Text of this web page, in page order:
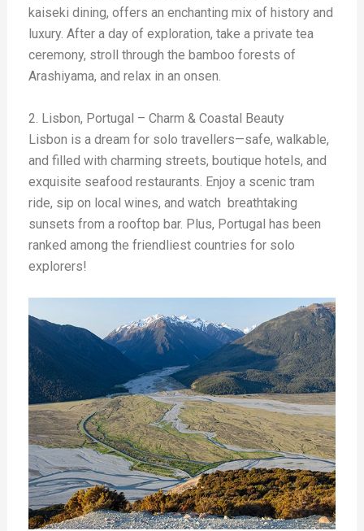
kaiseki dining, offers an enchanting mix of history and
luxury. After a day of exploration, take a private tea
ceremony, stroll through the bamboo forests of
Arashiyama, and relax in an onsen.
2. Lisbon, Portugal – Charm & Coastal Beauty
Lisbon is a dream for solo travellers—safe, walkable,
and filled with charming streets, boutique hotels, and
exquisite seafood restaurants. Enjoy a scenic tram
ride, sip on local wines, and watch breathtaking
sunsets from a rooftop bar. Plus, Portugal has been
ranked among the friendliest countries for solo
explorers!